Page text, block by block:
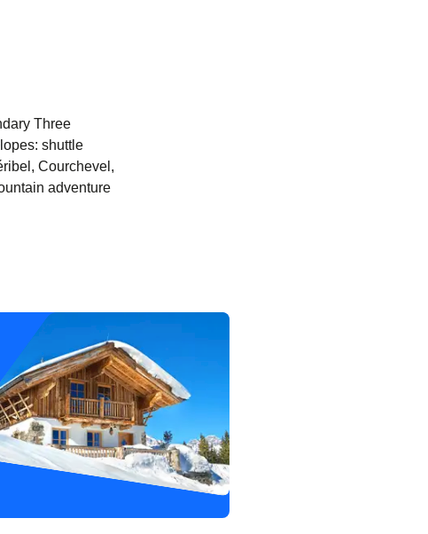
Three
shuttle
Courchevel,
adventure